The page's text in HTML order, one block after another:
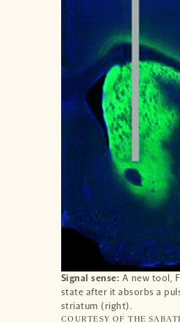
Signal sense: A new tool,
state after it absorbs a
striatum (right).
COURTESY OF THE